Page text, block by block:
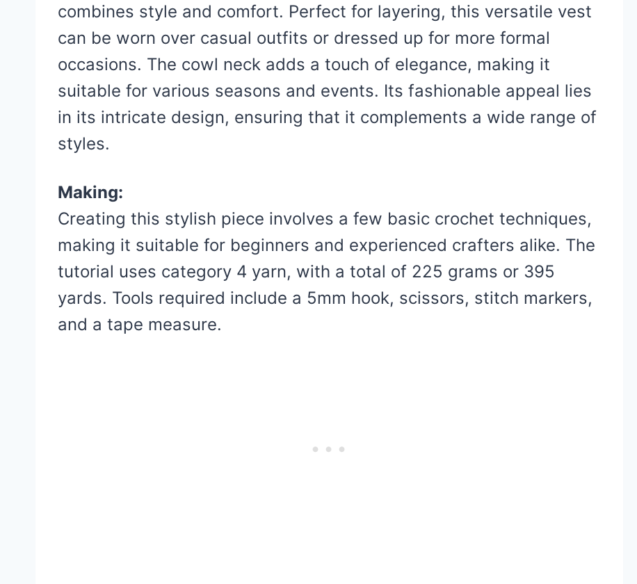
combines style and comfort. Perfect for layering, this versatile vest
can be worn over casual outfits or dressed up for more formal
occasions. The cowl neck adds a touch of elegance, making it
suitable for various seasons and events. Its fashionable appeal lies
in its intricate design, ensuring that it complements a wide range of
styles.
Making:
Creating this stylish piece involves a few basic crochet techniques,
making it suitable for beginners and experienced crafters alike. The
tutorial uses category 4 yarn, with a total of 225 grams or 395
yards. Tools required include a 5mm hook, scissors, stitch markers,
and a tape measure.